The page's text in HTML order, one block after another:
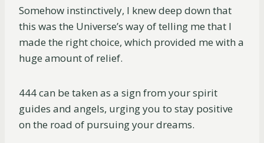
Somehow instinctively, I knew deep down that
this was the Universe’s way of telling me that I
made the right choice, which provided me with a
huge amount of relief.
444 can be taken as a sign from your spirit
guides and angels, urging you to stay positive
on the road of pursuing your dreams.